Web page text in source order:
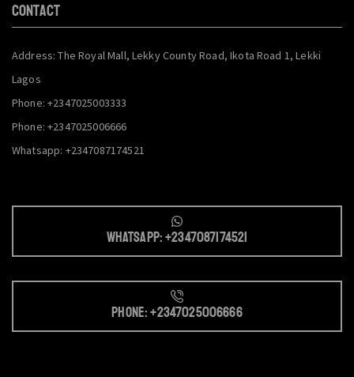
CONTACT
Address: The Royal Mall, Lekky County Road, Ikota Road 1, Lekki
Lagos
Phone: +2347025003333
Phone: +2347025006666
Whatsapp: +2347087174521
Whatsapp: +2347087174521
Phone: +2347025006666